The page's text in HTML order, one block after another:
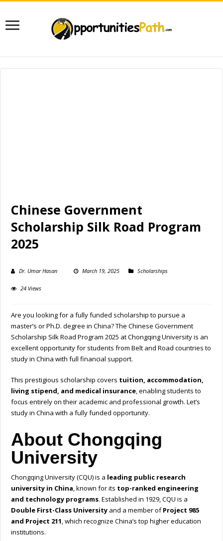
Chinese Government
Scholarship Silk Road Program
2025
Dr. Umar Hasan March 19, 2025 Scholarships
24 Views
Are you looking for a fully funded scholarship to pursue a
master’s or Ph.D. degree in China? The Chinese Government
Scholarship Silk Road Program 2025 at Chongqing University is an
excellent opportunity for students from Belt and Road countries to
study in China with full financial support.
This prestigious scholarship covers tuition, accommodation,
living stipend, and medical insurance, enabling students to
focus entirely on their academic and professional growth. Let’s
study in China with a fully funded opportunity.
About Chongqing
University
Chongqing University (CQU) is a leading public research
university in China, known for its top-ranked engineering
and technology programs. Established in 1929, CQU is a
Double First-Class University and a member ofProject 985
and Project 211, which recognize China’s top higher education
institutions.